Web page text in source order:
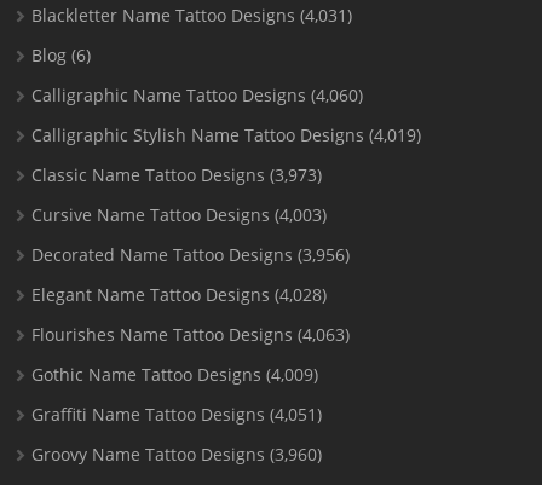
Blackletter Name Tattoo Designs (4,031)
Blog (6)
Calligraphic Name Tattoo Designs (4,060)
Calligraphic Stylish Name Tattoo Designs (4,019)
Classic Name Tattoo Designs (3,973)
Cursive Name Tattoo Designs (4,003)
Decorated Name Tattoo Designs (3,956)
Elegant Name Tattoo Designs (4,028)
Flourishes Name Tattoo Designs (4,063)
Gothic Name Tattoo Designs (4,009)
Graffiti Name Tattoo Designs (4,051)
Groovy Name Tattoo Designs (3,960)